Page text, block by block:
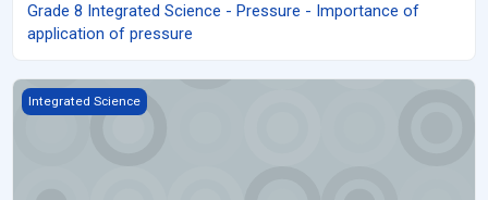
Grade 8 Integrated Science - Pressure - Importance of
application of pressure
Grade 8 Integrated Science - Pressure - Application of pressure
Integrated Science